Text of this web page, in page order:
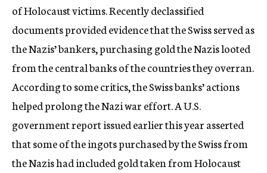
of Holocaust victims. Recently declassified
documents provided evidence that the Swiss served as
the Nazis’ bankers, purchasing gold the Nazis looted
from the central banks of the countries they overran.
According to some critics, the Swiss banks’ actions
helped prolong the Nazi war effort. A U.S.
government report issued earlier this year asserted
that some of the ingots purchased by the Swiss from
the Nazis had included gold taken from Holocaust